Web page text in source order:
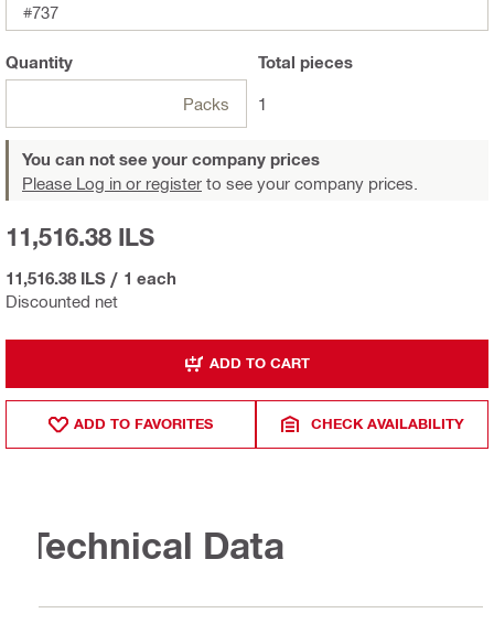
#737
Quantity
Packs
Total pieces
1
You can not see your company prices
Please Log in or register to see your company prices.
Discounted net
11,516.38 ILS
11,516.38 ILS / 1 each
ADD TO CART
ADD TO FAVORITES CHECK AVAILABILITY
Technical Data